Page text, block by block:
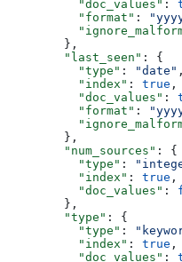
          "doc_values"
:
          "format"
:
        },
        "last_seen"
: {
          "type"
: "date" ,
          "index"
: true ,
          "doc_values"
:
          "format"
:
        },
        "num_sources"
: {
          "type"
:
          "index"
: true ,
          "doc_values"
:
        },
        "type"
: {
          "type"
:
          "index"
: true ,
          "doc_values"
: